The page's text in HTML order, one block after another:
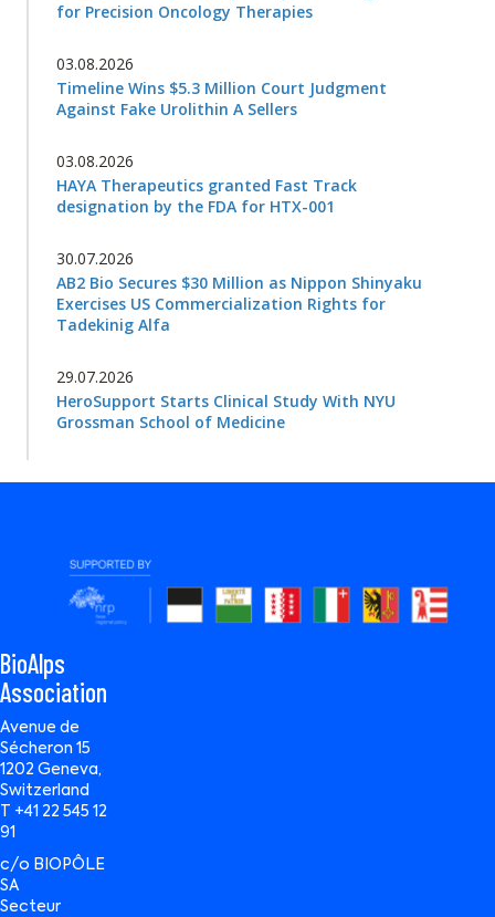
for Precision Oncology Therapies
03.08.2026
Timeline Wins $5.3 Million Court Judgment
Against Fake Urolithin A Sellers
03.08.2026
HAYA Therapeutics granted Fast Track
designation by the FDA for HTX-001
30.07.2026
AB2 Bio Secures $30 Million as Nippon Shinyaku
Exercises US Commercialization Rights for
Tadekinig Alfa
29.07.2026
HeroSupport Starts Clinical Study With NYU
Grossman School of Medicine
BioAlps
Association
Avenue de
Sécheron 15
1202 Geneva,
Switzerland
T +41 22 545 12
91
c/o BIOPÔLE
SA
Secteur